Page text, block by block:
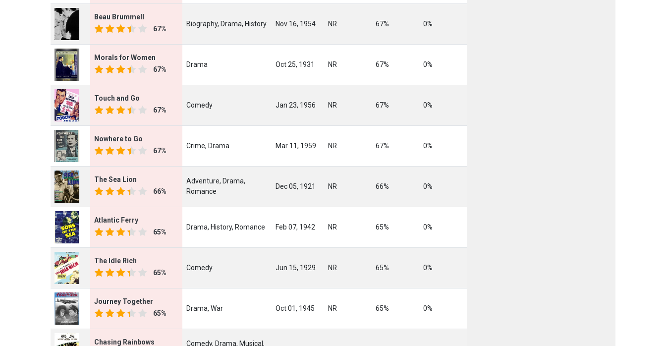
Beau Brummell
67%
Biography, Drama, History Nov 16, 1954 NR 67% 0%
Morals for Women
67%
Drama Oct 25, 1931 NR 67% 0%
Touch and Go
67%
Comedy Jan 23, 1956 NR 67% 0%
Nowhere to Go
67%
Crime, Drama Mar 11, 1959 NR 67% 0%
The Sea Lion
66%
Adventure, Drama,
Romance
Dec 05, 1921 NR 66% 0%
Atlantic Ferry
65%
Drama, History, Romance Feb 07, 1942 NR 65% 0%
The Idle Rich
65%
Comedy Jun 15, 1929 NR 65% 0%
Journey Together
65%
Drama, War Oct 01, 1945 NR 65% 0%
Chasing Rainbows Comedy, Drama, Musical,